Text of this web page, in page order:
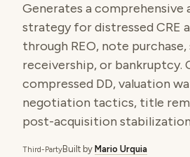
Generates a comprehensive
strategy for distressed CRE
through REO, note
receivership, or bankruptcy.
compressed DD, valuation
negotiation tactics, title
post-acquisition
Third-PartyBuilt by Mario Urquia